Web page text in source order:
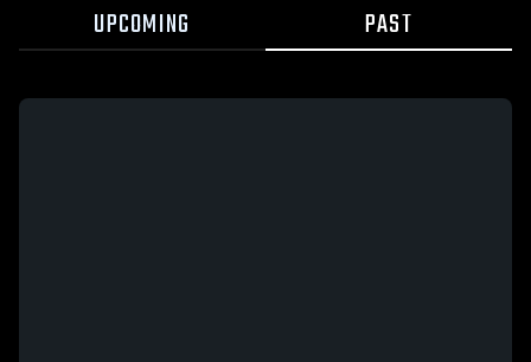
UPCOMING PAST